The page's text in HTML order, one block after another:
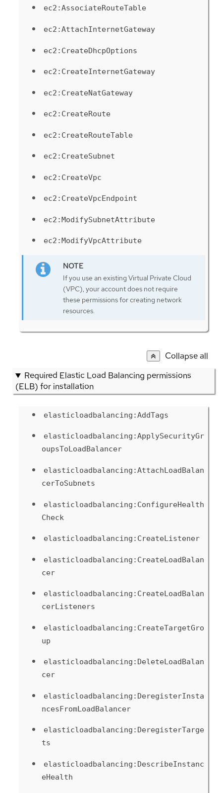
ec2:AssociateRouteTable
ec2:AttachInternetGateway
ec2:CreateDhcpOptions
ec2:CreateInternetGateway
ec2:CreateNatGateway
ec2:CreateRoute
ec2:CreateRouteTable
ec2:CreateSubnet
ec2:CreateVpc
ec2:CreateVpcEndpoint
ec2:ModifySubnetAttribute
ec2:ModifyVpcAttribute
If you use an existing Virtual Private Cloud
(VPC), your account does not require
these permissions for creating network
resources.
Collapse all
Required Elastic Load Balancing permissions
(ELB) for installation
elasticloadbalancing:AddTags
elasticloadbalancing:ApplySecurityGr
oupsToLoadBalancer
elasticloadbalancing:AttachLoadBalan
cerToSubnets
elasticloadbalancing:ConfigureHealth
Check
elasticloadbalancing:CreateListener
elasticloadbalancing:CreateLoadBalan
cer
elasticloadbalancing:CreateLoadBalan
cerListeners
elasticloadbalancing:CreateTargetGro
up
elasticloadbalancing:DeleteLoadBalan
cer
elasticloadbalancing:DeregisterInsta
ncesFromLoadBalancer
elasticloadbalancing:DeregisterTarge
ts
elasticloadbalancing:DescribeInstanc
eHealth